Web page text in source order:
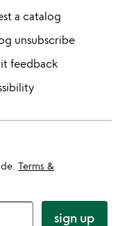
a catalog
unsubscribe
feedback
Terms &
sign up